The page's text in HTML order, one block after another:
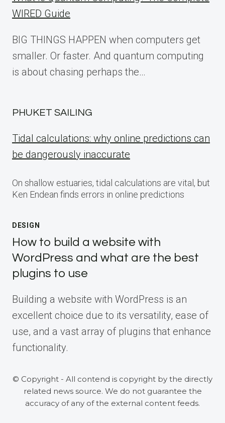
WIRED Guide
BIG THINGS HAPPEN when computers get
smaller. Or faster. And quantum computing
is about chasing perhaps the…
PHUKET SAILING
Tidal calculations: why online predictions can
be dangerously inaccurate
On shallow estuaries, tidal calculations are vital, but
Ken Endean finds errors in online predictions
DESIGN
How to build a website with
WordPress and what are the best
plugins to use
Building a website with WordPress is an
excellent choice due to its versatility, ease of
use, and a vast array of plugins that enhance
functionality.
© Copyright - All contend is copyright by the directly
related news source. We do not guarantee the
accuracy of any of the external content feeds.